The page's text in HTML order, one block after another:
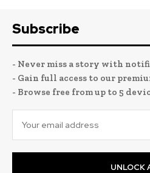
Subscribe
- Never miss a story with
- Gain full access to our
- Browse free from up to 5
UNLOCK